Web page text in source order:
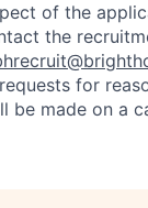
of the
the
for
be made on a